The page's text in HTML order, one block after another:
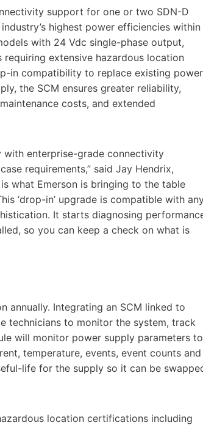
support for one or two SDN-D
highest power efficiencies within
with 24 Vdc single-phase output,
extensive hazardous location
in compatibility to replace existing power
the SCM ensures greater reliability,
costs, and extended
with enterprise-grade connectivity
requirements,” said Jay Hendrix,
what Emerson is bringing to the table
‘drop-in’ upgrade is compatible with
It starts diagnosing
so you can keep a check on what is
annually. Integrating an SCM linked to
technicians to monitor the system, track
will monitor power supply parameters to
temperature, events, event counts and
life for the supply so it can be
location certifications including